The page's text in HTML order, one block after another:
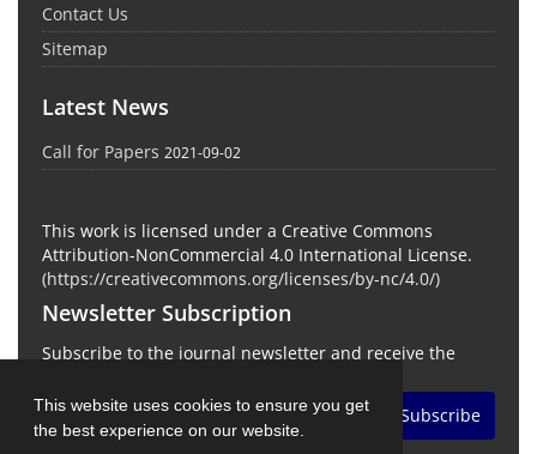
This website uses cookies to ensure you get
the best experience on our website.
Contact Us
Sitemap
Latest News
Call for Papers 2021-09-02
This work is licensed under a Creative Commons
Attribution-NonCommercial 4.0 International License.
(https://creativecommons.org/licenses/by-nc/4.0/)
Newsletter Subscription
Subscribe to the journal newsletter and receive the
Subscribe